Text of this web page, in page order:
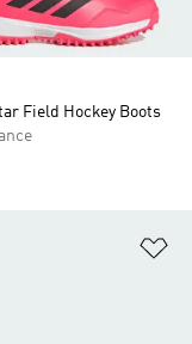
Field Hockey Boots